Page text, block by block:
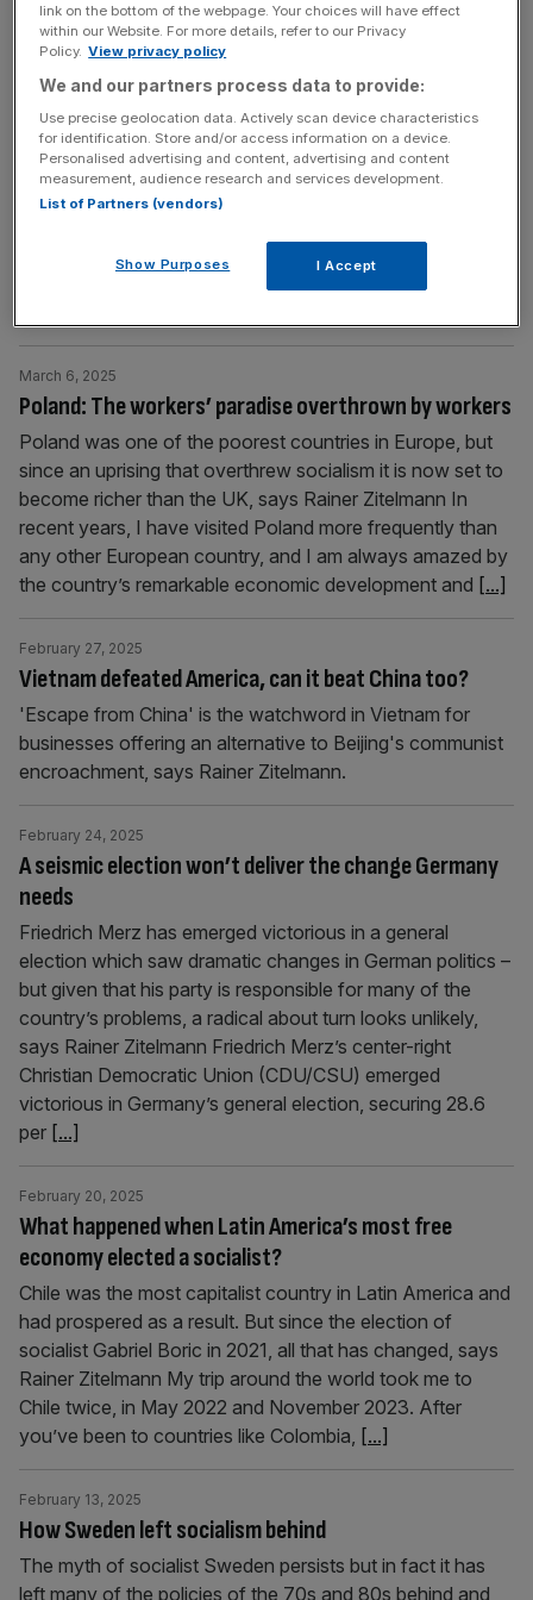
Two beliefs that have frequently wreaked havoc in the
past, writes Rainer Zitelmann.
Nepal: Where making a profit is a crime
Maoist policies have made the Himalayan nation of Nepal
one of the poorest in Asia, says Rainer Zitelmann On
Nepal. Nepal lies between China and India and has a
population of around 30m. Kathmandu is located in a
Poland: The workers’ paradise overthrown by workers
March 6, 2025
Poland was one of the poorest countries in Europe, but
since an uprising that overthrew socialism it is now set to
become richer than the UK, says Rainer Zitelmann In
recent years, I have visited Poland more frequently than
any other European country, and I am always amazed by
the country’s remarkable economic development and [...]
Vietnam defeated America, can it beat China too?
February 27, 2025
'Escape from China' is the watchword in Vietnam for
businesses offering an alternative to Beijing's communist
encroachment, says Rainer Zitelmann.
A seismic election won’t deliver the change Germany
needs
February 24, 2025
Friedrich Merz has emerged victorious in a general
election which saw dramatic changes in German politics –
but given that his party is responsible for many of the
country’s problems, a radical about turn looks unlikely,
says Rainer Zitelmann Friedrich Merz’s center-right
Christian Democratic Union (CDU/CSU) emerged
victorious in Germany’s general election, securing 28.6
per [...]
What happened when Latin America’s most free
economy elected a socialist?
February 20, 2025
Chile was the most capitalist country in Latin America and
had prospered as a result. But since the election of
socialist Gabriel Boric in 2021, all that has changed, says
Rainer Zitelmann My trip around the world took me to
Chile twice, in May 2022 and November 2023. After
you’ve been to countries like Colombia, [...]
How Sweden left socialism behind
February 13, 2025
The myth of socialist Sweden persists but in fact it has
left many of the policies of the 70s and 80s behind and
link on the bottom of the webpage. Your choices will have effect
within our Website. For more details, refer to our Privacy
Policy. View privacy policy
We and our partners process data to provide:
Use precise geolocation data. Actively scan device characteristics
for identification. Store and/or access information on a device.
Personalised advertising and content, advertising and content
measurement, audience research and services development.
List of Partners (vendors)
Show Purposes I Accept